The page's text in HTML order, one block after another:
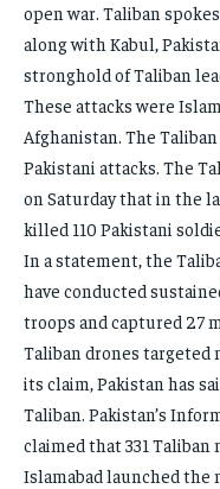
open war. Taliban
along with Kabul,
stronghold of Taliban
These attacks were
Afghanistan. The
Pakistani attacks. The
on Saturday that in the
killed 110 Pakistani
In a statement, the
have conducted
troops and captured 27
Taliban drones targeted
its claim, Pakistan has
Taliban. Pakistan’s
claimed that 331
Islamabad launched the